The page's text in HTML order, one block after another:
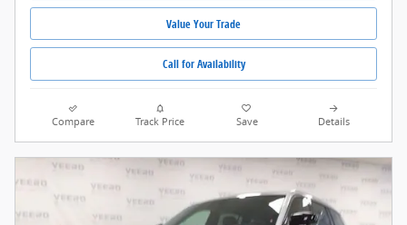
Value Your Trade
Call for Availability
Compare Track Price Save Details